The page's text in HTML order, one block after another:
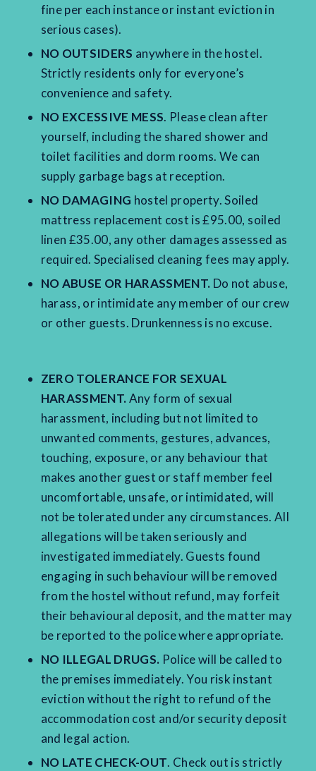
fine per each instance or instant eviction in
serious cases).
NO OUTSIDERS anywhere in the hostel.
Strictly residents only for everyone’s
convenience and safety.
NO EXCESSIVE MESS. Please clean after
yourself, including the shared shower and
toilet facilities and dorm rooms. We can
supply garbage bags at reception.
NO DAMAGING hostel property. Soiled
mattress replacement cost is £95.00, soiled
linen £35.00, any other damages assessed as
required. Specialised cleaning fees may apply.
NO ABUSE OR HARASSMENT. Do not abuse,
harass, or intimidate any member of our crew
or other guests. Drunkenness is no excuse.
ZERO TOLERANCE FOR SEXUAL
HARASSMENT. Any form of sexual
harassment, including but not limited to
unwanted comments, gestures, advances,
touching, exposure, or any behaviour that
makes another guest or staff member feel
uncomfortable, unsafe, or intimidated, will
not be tolerated under any circumstances. All
allegations will be taken seriously and
investigated immediately. Guests found
engaging in such behaviour will be removed
from the hostel without refund, may forfeit
their behavioural deposit, and the matter may
be reported to the police where appropriate.
NO ILLEGAL DRUGS. Police will be called to
the premises immediately. You risk instant
eviction without the right to refund of the
accommodation cost and/or security deposit
and legal action.
NO LATE CHECK-OUT. Check out is strictly